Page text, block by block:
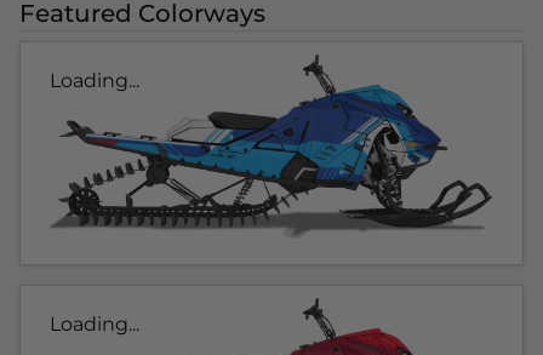
Featured Colorways
Loading...
Loading...